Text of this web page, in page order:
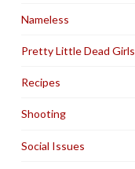
Nameless
Pretty Little Dead Girls
Recipes
Shooting
Social Issues